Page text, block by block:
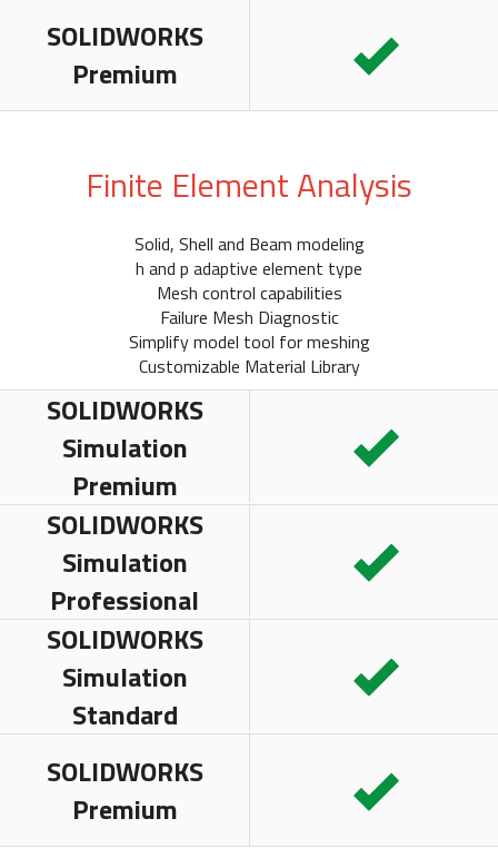
SOLIDWORKS
Premium
Finite Element Analysis
Solid, Shell and Beam modeling
h and p adaptive element type
Mesh control capabilities
Failure Mesh Diagnostic
Simplify model tool for meshing
Customizable Material Library
SOLIDWORKS
Simulation
Premium
SOLIDWORKS
Simulation
Professional
SOLIDWORKS
Simulation
Standard
SOLIDWORKS
Premium